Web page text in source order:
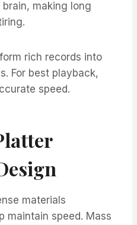
making long
rich records into
For best playback,
speed.
materials
maintain speed. Mass